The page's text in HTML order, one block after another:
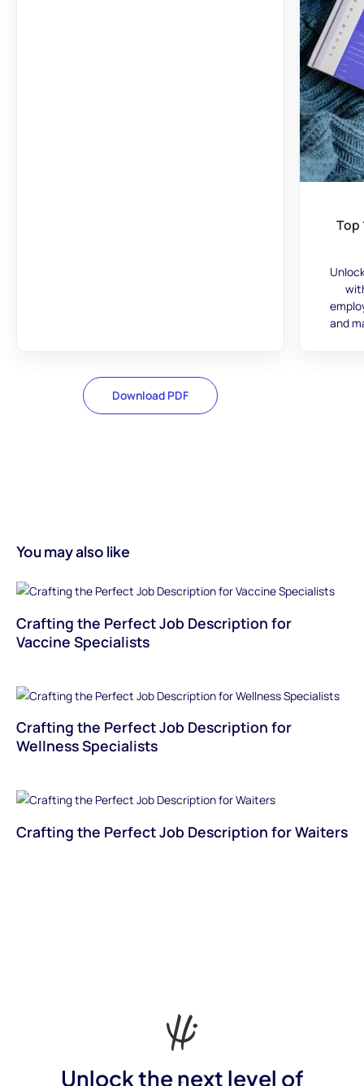
Download PDF
Top
and
You may also like
Crafting the Perfect Job Description for
Vaccine Specialists
Crafting the Perfect Job Description for
Wellness Specialists
Crafting the Perfect Job Description for Waiters
Unlock the next level of